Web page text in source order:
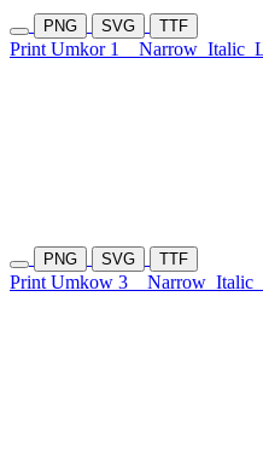
PNG SVG TTF
Print Umkor 1 Narrow Italic
PNG SVG TTF
Print Umkow 3 Narrow Italic